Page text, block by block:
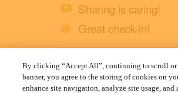
Sharing is caring!
Great check-in!
Yuichi H.
January 1, 2022
By clicking “Accept All”, continuing to scroll
banner, you agree to the storing of cookies on
enhance site navigation, analyze site usage, and